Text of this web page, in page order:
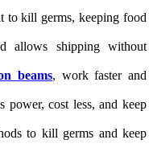
to kill germs, keeping food
allows shipping without
beams, work faster and
power, cost less, and keep
to kill germs and keep